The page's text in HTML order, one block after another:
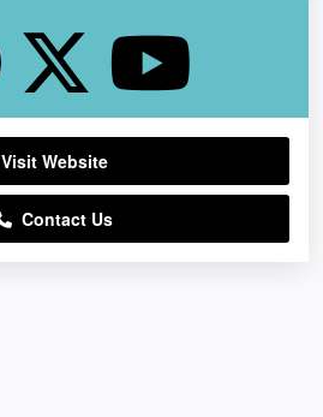
Visit Website
Contact Us